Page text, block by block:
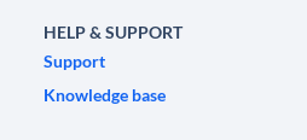
HELP & SUPPORT
Support
Knowledge base